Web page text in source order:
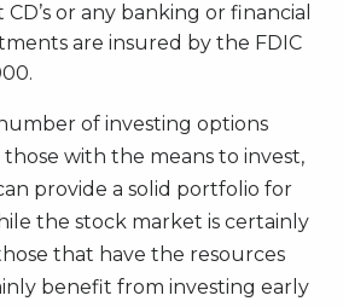
or any banking or financial
are insured by the FDIC
of investing options
with the means to invest,
provide a solid portfolio for
the stock market is certainly
that have the resources
benefit from investing early